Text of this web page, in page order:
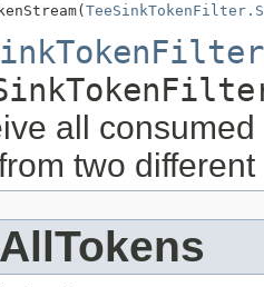
all
two